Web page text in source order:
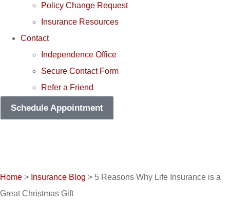
Policy Change Request
Insurance Resources
Contact
Independence Office
Secure Contact Form
Refer a Friend
Schedule Appointment
Home > Insurance Blog > 5 Reasons Why Life Insurance is a
Great Christmas Gift